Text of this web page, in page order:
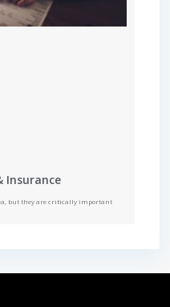
Insurance
but they are critically important